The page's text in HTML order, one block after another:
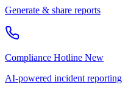
Generate & share reports
Compliance Hotline New
AI-powered incident reporting